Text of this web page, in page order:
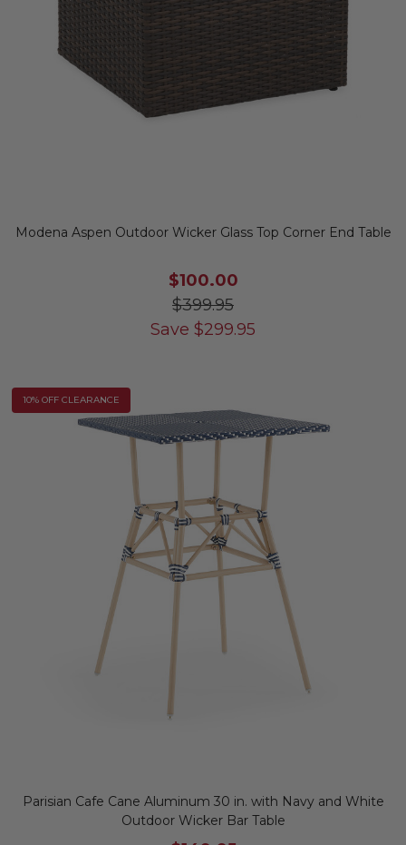
Modena Aspen Outdoor Wicker Glass Top Corner End Table
$100.00
$399.95
Save $299.95
10% OFF CLEARANCE
Parisian Cafe Cane Aluminum 30 in. with Navy and White
Outdoor Wicker Bar Table